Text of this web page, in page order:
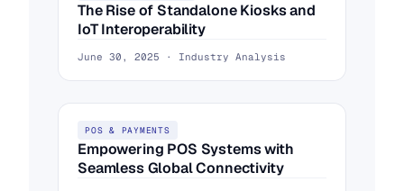
The Rise of Standalone Kiosks and
IoT Interoperability
June 30, 2025 · Industry Analysis
POS & PAYMENTS
Empowering POS Systems with
Seamless Global Connectivity